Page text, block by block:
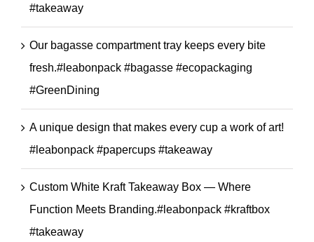
#takeaway
Our bagasse compartment tray keeps every bite
fresh.#leabonpack #bagasse #ecopackaging
#GreenDining
A unique design that makes every cup a work of art!
#leabonpack #papercups #takeaway
Custom White Kraft Takeaway Box — Where
Function Meets Branding.#leabonpack #kraftbox
#takeaway